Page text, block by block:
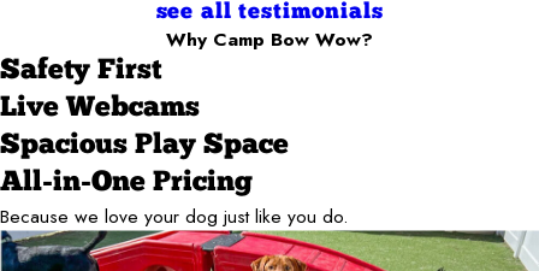
see all testimonials
Why Camp Bow Wow?
Safety First
Live Webcams
Spacious Play Space
All-in-One Pricing
Because we love your dog just like you do.